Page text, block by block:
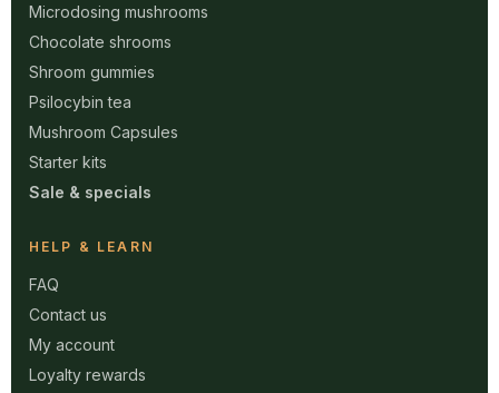
Microdosing mushrooms
Chocolate shrooms
Shroom gummies
Psilocybin tea
Mushroom Capsules
Starter kits
Sale & specials
HELP & LEARN
FAQ
Contact us
My account
Loyalty rewards